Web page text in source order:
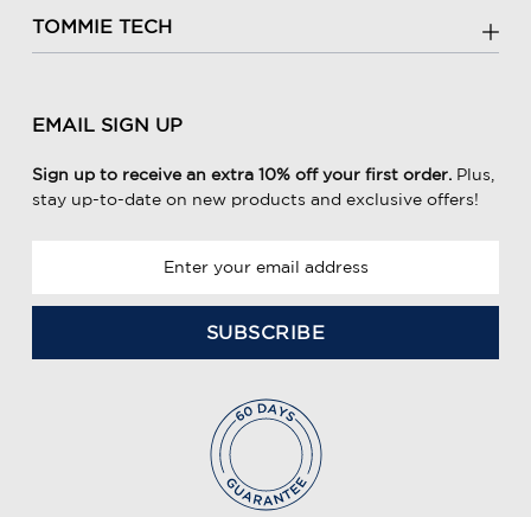
TOMMIE TECH
EMAIL SIGN UP
Sign up to receive an extra 10% off your first order. Plus,
stay up-to-date on new products and exclusive offers!
a